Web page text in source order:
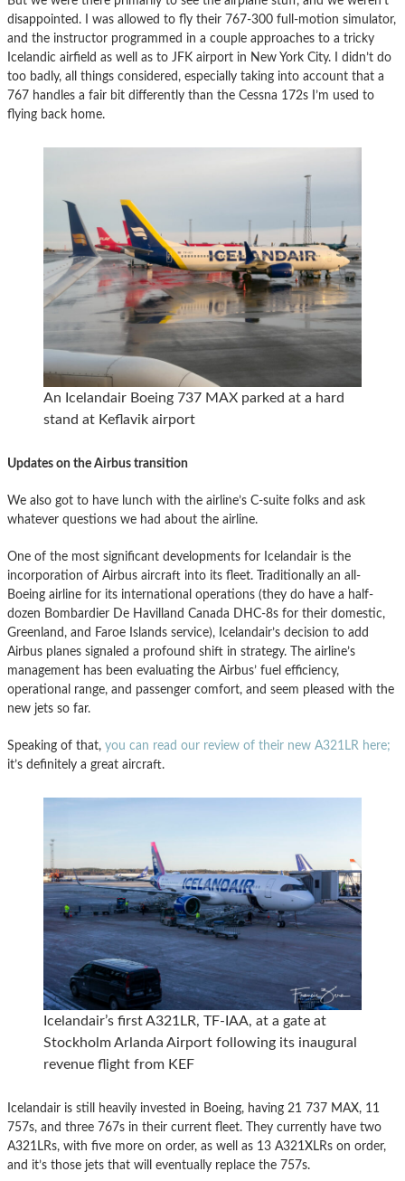
disappointed. I was allowed to fly their 767-300 full-motion simulator,
and the instructor programmed in a couple approaches to a tricky
Icelandic airfield as well as to JFK airport in New York City. I didn’t do
too badly, all things considered, especially taking into account that a
767 handles a fair bit differently than the Cessna 172s I’m used to
flying back home.
An Icelandair Boeing 737 MAX parked at a hard
stand at Keflavik airport
Updates on the Airbus transition
We also got to have lunch with the airline’s C-suite folks and ask
whatever questions we had about the airline.
One of the most significant developments for Icelandair is the
incorporation of Airbus aircraft into its fleet. Traditionally an all-
Boeing airline for its international operations (they do have a half-
dozen Bombardier De Havilland Canada DHC-8s for their domestic,
Greenland, and Faroe Islands service), Icelandair’s decision to add
Airbus planes signaled a profound shift in strategy. The airline’s
management has been evaluating the Airbus’ fuel efficiency,
operational range, and passenger comfort, and seem pleased with the
new jets so far.
Speaking of that, you can read our review of their new A321LR here;
it’s definitely a great aircraft.
Icelandair’s first A321LR, TF-IAA, at a gate at
Stockholm Arlanda Airport following its inaugural
revenue flight from KEF
Icelandair is still heavily invested in Boeing, having 21 737 MAX, 11
757s, and three 767s in their current fleet. They currently have two
A321LRs, with five more on order, as well as 13 A321XLRs on order,
and it’s those jets that will eventually replace the 757s.